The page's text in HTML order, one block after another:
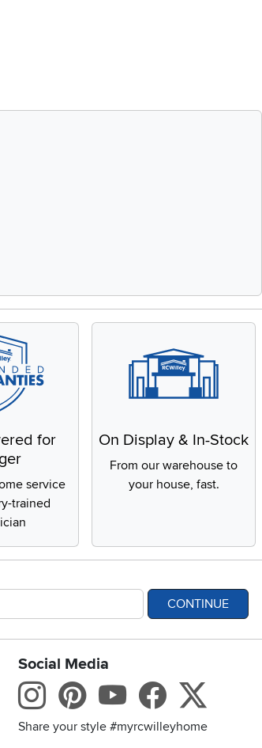
for
service
trained
On Display & In-Stock
From our warehouse to
your house, fast.
CONTINUE
Social Media
Instagram
Pinterest
Youtube
Share your style #myrcwilleyhome